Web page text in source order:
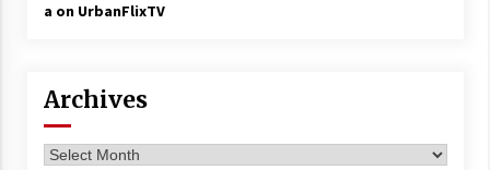
a on UrbanFlixTV
Archives
Archives